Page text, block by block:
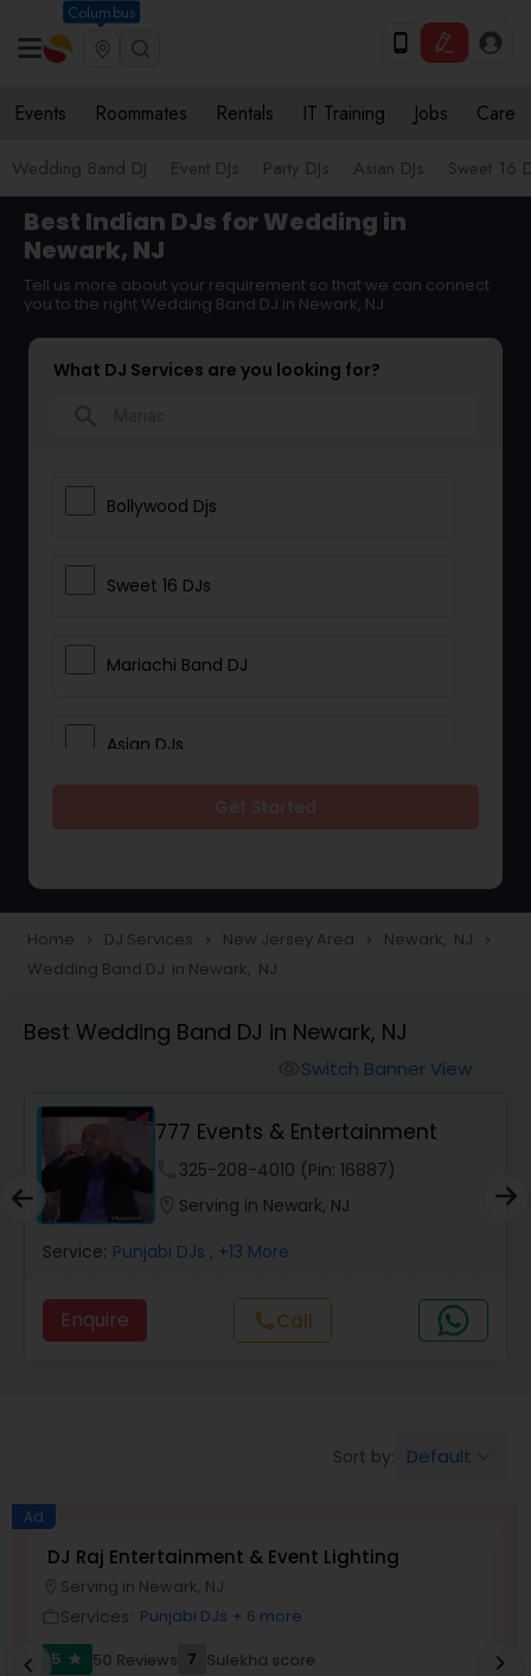
Columbus
Events Roommates Rentals IT Training Jobs Care
Wedding Band DJ Event DJs Party DJs Asian DJs Sweet 16
Best Indian DJs for Wedding in
Newark, NJ
Tell us more about your requirement so that we can connect
you to the right Wedding Band DJ in Newark, NJ
What DJ Services are you looking for?
Bollywood Djs
Sweet 16 DJs
Mariachi Band DJ
Asian DJs
Wedding Band DJ
Home navigate_next DJ Services navigate_next New Jersey Area navigate_next Newark, NJ navigate_next
Wedding Band DJ in Newark, NJ
Best Wedding Band DJ in Newark, NJ
Switch Banner View
777 Events & Entertainment
325-208-4010 (Pin: 16887)
Serving in Newark, NJ
Service: Punjabi DJs , +13 More
Enquire callCall
Sort by: Default
Ad
DJ Raj Entertainment & Event Lighting
Serving in Newark, NJ
Services: Punjabi DJs + 6 more
5
star 50 Reviews 7 Sulekha score
chevron_left chevron_right